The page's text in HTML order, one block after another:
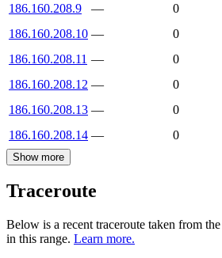
186.160.208.9
—
0
186.160.208.10 —
0
186.160.208.11 —
0
186.160.208.12 —
0
186.160.208.13 —
0
186.160.208.14 — 0
Show more
Traceroute
Below is a recent traceroute taken from
in this range. Learn more.